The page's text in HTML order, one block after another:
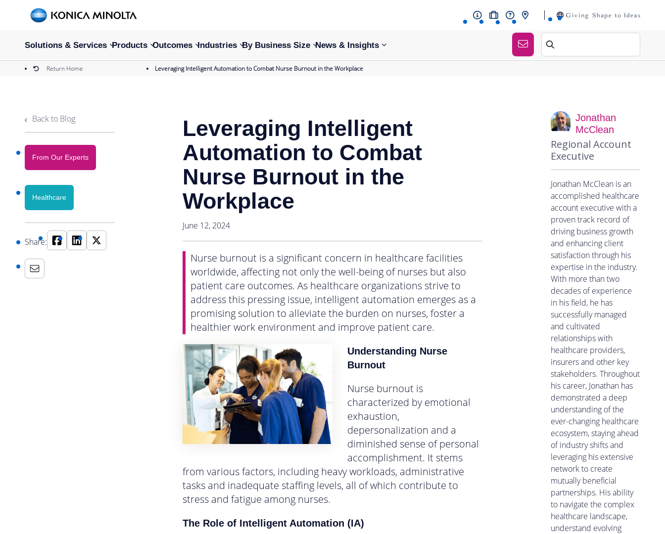
Solutions & Services Products Outcomes Industries By Business Size News & Insights
Return Home Leveraging Intelligent Automation to Combat Nurse Burnout in the Workplace
Back to Blog
From Our Experts
Healthcare
Share:
Leveraging Intelligent
Automation to Combat
Nurse Burnout in the
Workplace
June 12, 2024
Nurse burnout is a significant concern in healthcare facilities
worldwide, affecting not only the well-being of nurses but also
patient care outcomes. As healthcare organizations strive to
address this pressing issue, intelligent automation emerges as a
promising solution to alleviate the burden on nurses, foster a
healthier work environment and improve patient care.
Understanding Nurse
Burnout
Nurse burnout is
characterized by emotional
exhaustion,
depersonalization and a
diminished sense of personal
accomplishment. It stems
from various factors, including heavy workloads, administrative
tasks and inadequate staffing levels, all of which contribute to
stress and fatigue among nurses.
The Role of Intelligent Automation (IA)
Jonathan
McClean
Regional Account
Executive
Jonathan McClean is an
accomplished healthcare
account executive with a
proven track record of
driving business growth
and enhancing client
satisfaction through his
expertise in the industry.
With more than two
decades of experience
in his field, he has
successfully managed
and cultivated
relationships with
healthcare providers,
insurers and other key
stakeholders. Throughout
his career, Jonathan has
demonstrated a deep
understanding of the
ever-changing healthcare
ecosystem, staying ahead
of industry shifts and
leveraging his extensive
network to create
mutually beneficial
partnerships. His ability
to navigate the complex
healthcare landscape,
understand evolving